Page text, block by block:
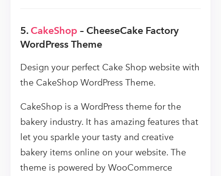
5. CakeShop – CheeseCake Factory
WordPress Theme
Design your perfect Cake Shop website with
the CakeShop WordPress Theme.
CakeShop is a WordPress theme for the
bakery industry. It has amazing features that
let you sparkle your tasty and creative
bakery items online on your website. The
theme is powered by WooCommerce